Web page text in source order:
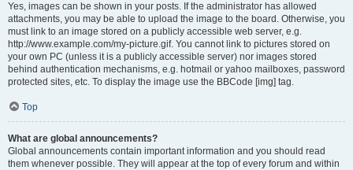
Yes, images can be shown in your posts. If the administrator has allowed
attachments, you may be able to upload the image to the board. Otherwise, you
must link to an image stored on a publicly accessible web server, e.g.
http://www.example.com/my-picture.gif. You cannot link to pictures stored on
your own PC (unless it is a publicly accessible server) nor images stored
behind authentication mechanisms, e.g. hotmail or yahoo mailboxes, password
protected sites, etc. To display the image use the BBCode [img] tag.
Top
What are global announcements?
Global announcements contain important information and you should read
them whenever possible. They will appear at the top of every forum and within